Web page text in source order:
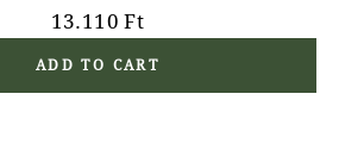
13.110Ft
ADD TO CART